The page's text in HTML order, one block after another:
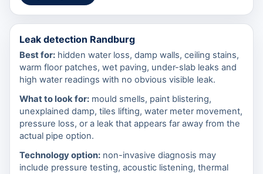
Leak detection Randburg
Best for: hidden water loss, damp walls, ceiling stains,
warm floor patches, wet paving, under-slab leaks and
high water readings with no obvious visible leak.
What to look for: mould smells, paint blistering,
unexplained damp, tiles lifting, water meter movement,
pressure loss, or a leak that appears far away from the
actual pipe option.
Technology option: non-invasive diagnosis may
include pressure testing, acoustic listening, thermal